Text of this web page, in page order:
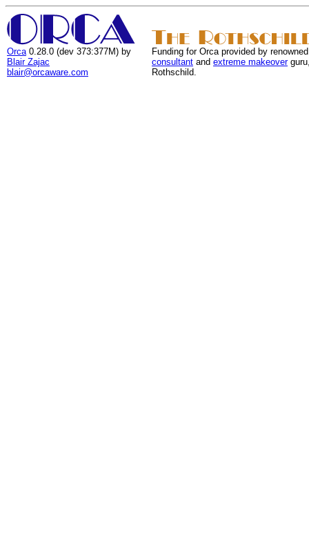
Orca 0.28.0 (dev 373:377M) by
Blair Zajac
blair@orcaware.com
Funding for Orca provided by
consultant and extreme makeover
Rothschild.